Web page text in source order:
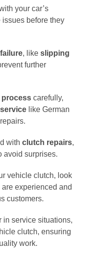
your car’s
before they
, likeslipping
further
process carefully,
like German
withclutch repairs,
avoid surprises.
vehicle clutch, look
experienced and
customers.
in service situations,
clutch, ensuring
work.